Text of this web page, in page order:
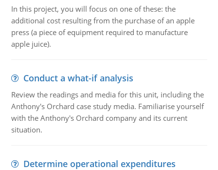
In this project, you will focus on one of these: the
additional cost resulting from the purchase of an apple
press (a piece of equipment required to manufacture
apple juice).
Conduct a what-if analysis
Review the readings and media for this unit, including the
Anthony's Orchard case study media. Familiarise yourself
with the Anthony's Orchard company and its current
situation.
Determine operational expenditures